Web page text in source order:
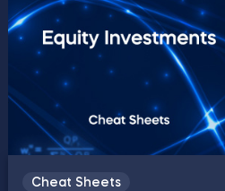
Cheat Sheets